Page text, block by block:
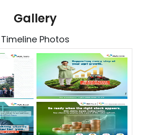
Gallery
Timeline Photos